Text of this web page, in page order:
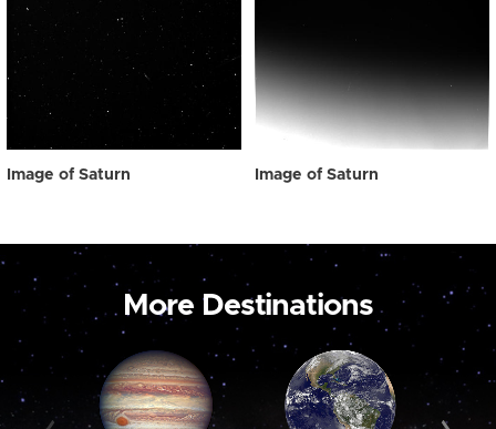
Image of Saturn Image of Saturn
More Destinations